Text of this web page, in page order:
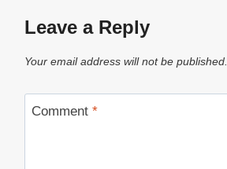
Leave a Reply
Your email address will not be published.
Comment *